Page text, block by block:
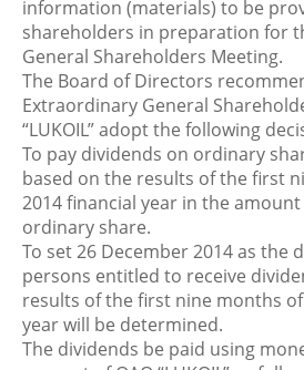
information (materials) to be
shareholders in preparation for
General Shareholders Meeting.
The Board of Directors
Extraordinary General
“LUKOIL” adopt the following
To pay dividends on ordinary
based on the results of the first
2014 financial year in the
ordinary share.
To set 26 December 2014 as the
persons entitled to receive
results of the first nine months
year will be determined.
The dividends be paid using